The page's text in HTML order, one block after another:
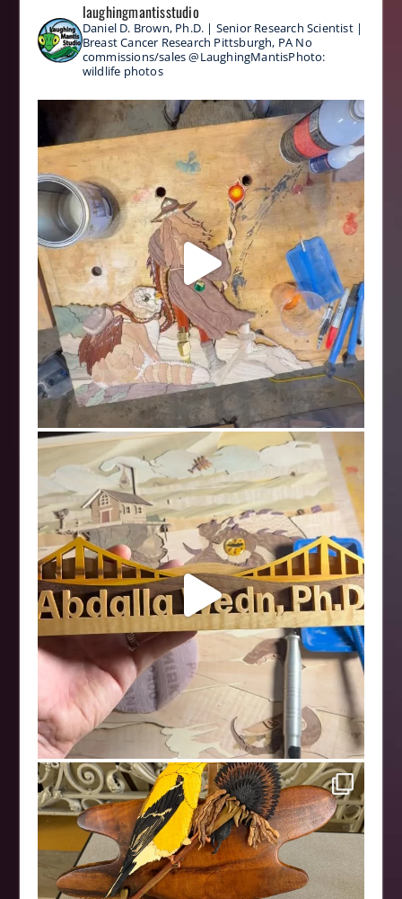
laughingmantisstudio
Daniel D. Brown, Ph.D. | Senior Research Scientist |
Breast Cancer Research Pittsburgh, PA No
commissions/sales@LaughingMantisPhoto:
wildlife photos